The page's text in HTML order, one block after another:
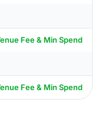
Fee & Min Spend
Fee & Min Spend